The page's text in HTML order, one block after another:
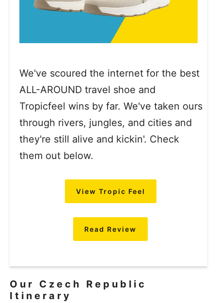
We've scoured the internet for the best
ALL-AROUND travel shoe and
Tropicfeel wins by far. We've taken ours
through rivers, jungles, and cities and
they're still alive and kickin'. Check
them out below.
View Tropic Feel
Read Review
Our Czech Republic
Itinerary